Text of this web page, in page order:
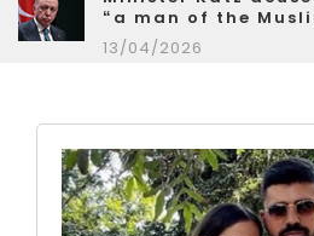
“a man of the
13/04/2026